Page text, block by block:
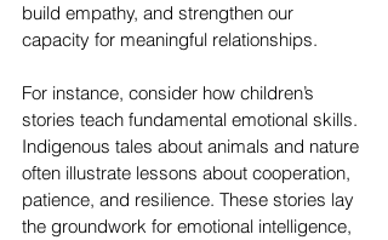
build empathy, and strengthen our
capacity for meaningful relationships.
For instance, consider how children’s
stories teach fundamental emotional skills.
Indigenous tales about animals and nature
often illustrate lessons about cooperation,
patience, and resilience. These stories lay
the groundwork for emotional intelligence,